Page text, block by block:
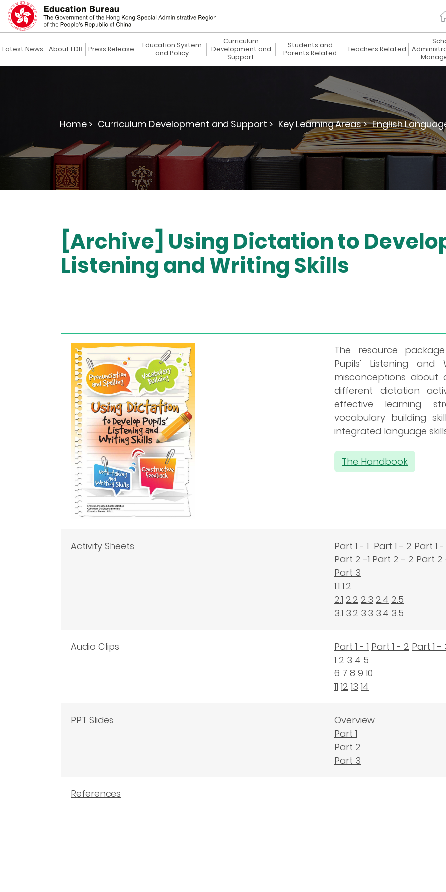
Latest News About EDB Press Release
Education System
and Policy
Curriculum
Development and
Support
Students and
Parents Related
Teachers Related
Home > Curriculum Development and Support > Key Learning Areas > English
[Archive] Using Dictation to
Listening and Writing Skills
The resource
Pupils' Listening and
misconceptions about
different dictation
effective learning
vocabulary building
integrated language
The Handbook
Activity Sheets Part 1 - 1 Part 1 - 2 Part 1
Part 2 -1 Part 2 - 2 Part 2
Part 3
1.1 1.2
2.1 2.2 2.3 2.4 2.5
3.1 3.2 3.3 3.4 3.5
Audio Clips Part 1 - 1 Part 1 - 2 Part 1 -
1 2 3 4 5
6 7 8 9 10
11 12 13 14
PPT Slides
Overview
Part 1
Part 2
Part 3
References